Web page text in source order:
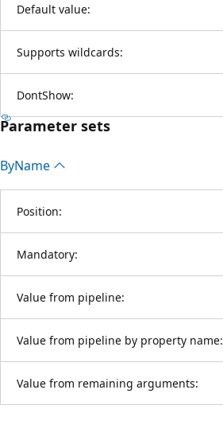
Default value:
Supports wildcards:
DontShow:
Parameter sets
ByName
Position:
Mandatory:
Value from pipeline:
Value from pipeline by property name:
Value from remaining arguments: